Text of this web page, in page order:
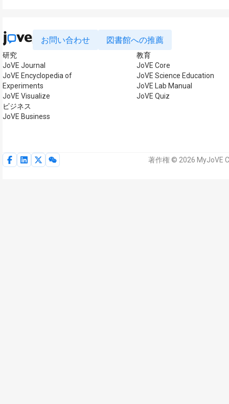
お問い合わせ 図書館への推薦
研究
JoVE Journal
JoVE Encyclopedia of
Experiments
JoVE Visualize
ビジネス
JoVE Business
教育
JoVE Core
JoVE Science Education
JoVE Lab Manual
JoVE Quiz
著作権 © 2026 MyJoVE